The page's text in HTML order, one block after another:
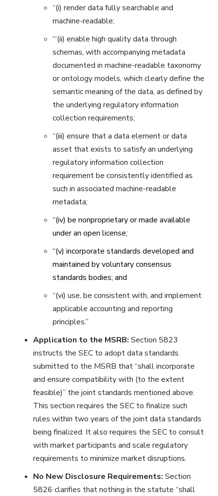
“(i) render data fully searchable and
machine-readable;
“‘(ii) enable high quality data through
schemas, with accompanying metadata
documented in machine-readable taxonomy
or ontology models, which clearly define the
semantic meaning of the data, as defined by
the underlying regulatory information
collection requirements;
‘‘(iii) ensure that a data element or data
asset that exists to satisfy an underlying
regulatory information collection
requirement be consistently identified as
such in associated machine-readable
metadata;
‘‘(iv) be nonproprietary or made available
under an open license;
‘‘(v) incorporate standards developed and
maintained by voluntary consensus
standards bodies; and
‘‘(vi) use, be consistent with, and implement
applicable accounting and reporting
principles.”
Application to the MSRB: Section 5823
instructs the SEC to adopt data standards
submitted to the MSRB that “shall incorporate
and ensure compatibility with (to the extent
feasible)” the joint standards mentioned above.
This section requires the SEC to finalize such
rules within two years of the joint data standards
being finalized. It also requires the SEC to consult
with market participants and scale regulatory
requirements to minimize market disruptions.
No New Disclosure Requirements: Section
5826 clarifies that nothing in the statute “shall